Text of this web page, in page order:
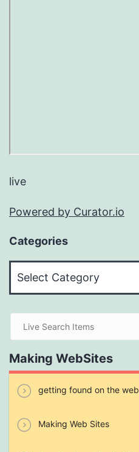
live
Powered by Curator.io
Categories
Making WebSites
getting found on the web
Making Web Sites